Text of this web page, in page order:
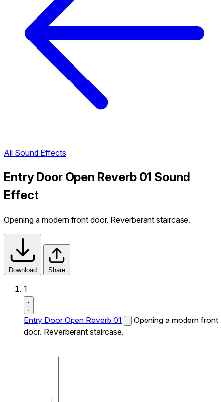
All Sound Effects
Entry Door Open Reverb 01 Sound
Effect
Opening a modern front door. Reverberant staircase.
Download Share
1
Entry Door Open Reverb 01
Opening a modern front
door. Reverberant staircase.